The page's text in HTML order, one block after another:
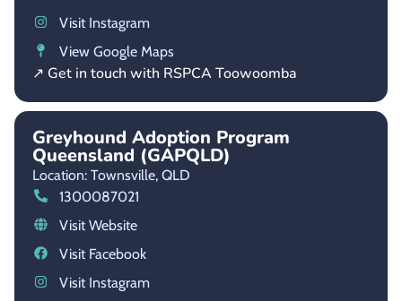
Visit Instagram
View Google Maps
↗ Get in touch with RSPCA Toowoomba
Greyhound Adoption Program
Queensland (GAPQLD)
Location: Townsville, QLD
1300087021
Visit Website
Visit Facebook
Visit Instagram